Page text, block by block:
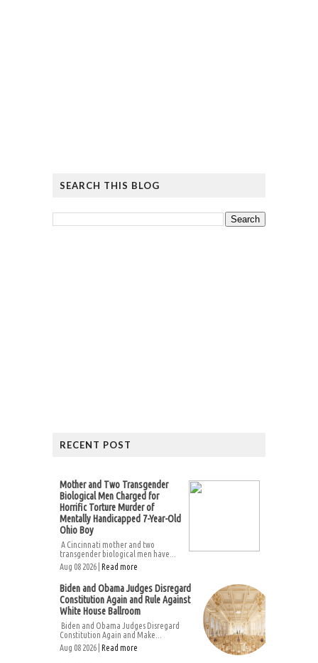
SEARCH THIS BLOG
RECENT POST
Mother and Two Transgender
Biological Men Charged for
Horrific Torture Murder of
Mentally Handicapped 7-Year-Old
Ohio Boy
A Cincinnati mother and two
transgender biological men have...
Aug 08 2026 | Read more
Biden and Obama Judges Disregard
Constitution Again and Rule Against
White House Ballroom
Biden and Obama Judges Disregard
Constitution Again and Make...
Aug 08 2026 | Read more